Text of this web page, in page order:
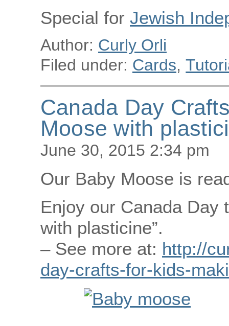
Special for Jewish
Author: Curly Orli
Filed under: Cards,
Canada Day
Moose with
June 30, 2015 2:34 pm
Our Baby Moose is
Enjoy our Canada Day
with plasticine”.
– See more at: http://
day-crafts-for-kids-